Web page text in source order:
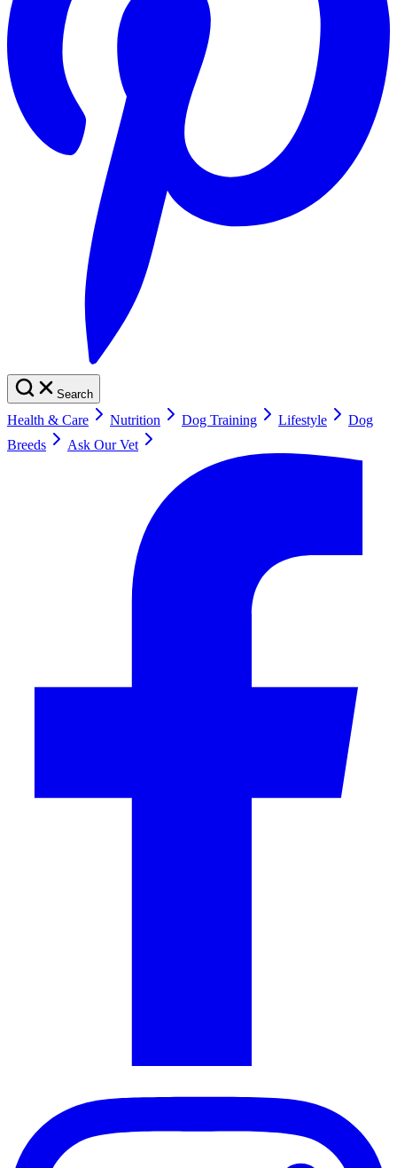
Search
Health & Care Nutrition Dog Training Lifestyle
Dog
Breeds
Ask Our Vet